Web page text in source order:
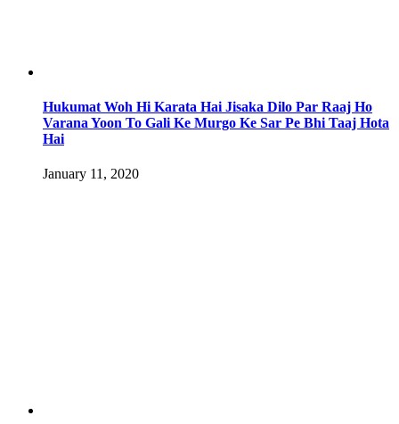
Hukumat Woh Hi Karata Hai Jisaka Dilo Par Raaj Ho
Varana Yoon To Gali Ke Murgo Ke Sar Pe Bhi Taaj Hota
Hai
January 11, 2020